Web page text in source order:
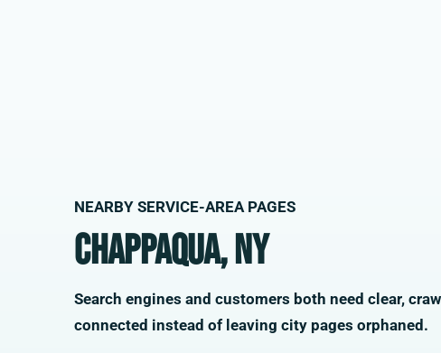
NEARBY SERVICE-AREA PAGES
Chappaqua, NY
Search engines and customers both need clear,
connected instead of leaving city pages orphaned.